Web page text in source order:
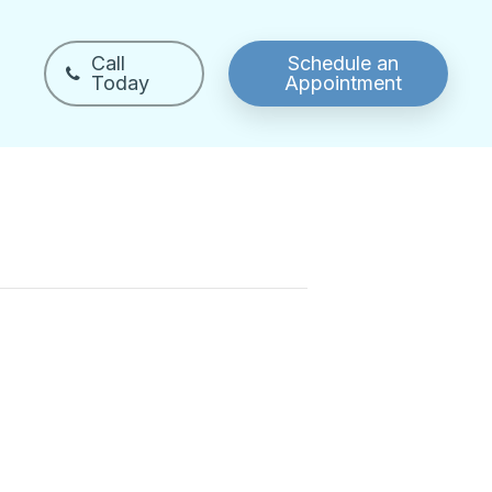
Call
Today
Schedule an
Appointment